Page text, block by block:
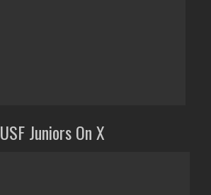
USF Juniors On X